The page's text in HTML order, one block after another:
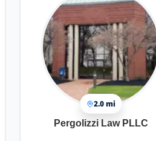
2.0 mi
Pergolizzi Law PLLC